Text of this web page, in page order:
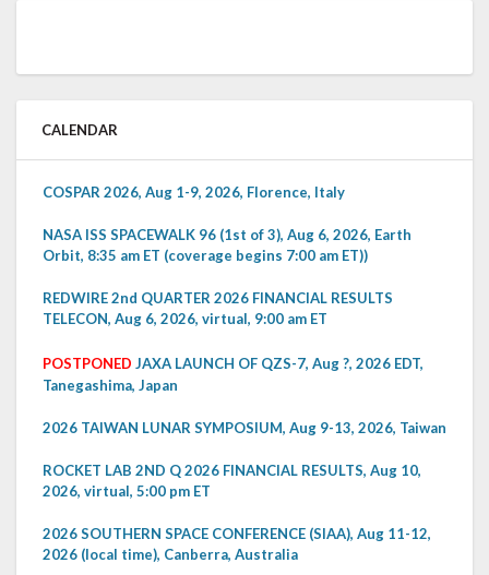
CALENDAR
COSPAR 2026, Aug 1-9, 2026, Florence, Italy
NASA ISS SPACEWALK 96 (1st of 3), Aug 6, 2026, Earth
Orbit, 8:35 am ET (coverage begins 7:00 am ET))
REDWIRE 2nd QUARTER 2026 FINANCIAL RESULTS
TELECON, Aug 6, 2026, virtual, 9:00 am ET
POSTPONED JAXA LAUNCH OF QZS-7, Aug ?, 2026 EDT,
Tanegashima, Japan
2026 TAIWAN LUNAR SYMPOSIUM, Aug 9-13, 2026, Taiwan
ROCKET LAB 2ND Q 2026 FINANCIAL RESULTS, Aug 10,
2026, virtual, 5:00 pm ET
2026 SOUTHERN SPACE CONFERENCE (SIAA), Aug 11-12,
2026 (local time), Canberra, Australia